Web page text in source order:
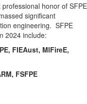
honor of SFPE
significant
engineering. SFPE
2024 include:
FIEAust, MIFireE,
FSFPE